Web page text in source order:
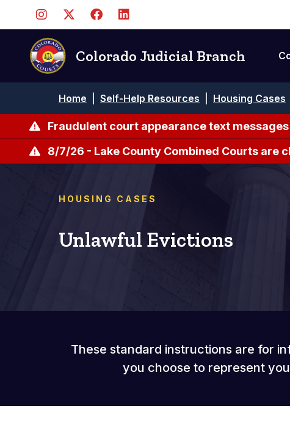
content
Colorado Judicial Branch
Breadcrumb
Home Self-Help Resources Housing Cases
Fraudulent court appearance text
8/7/26 - Lake County Combined Courts are
HOUSING CASES
Unlawful Evictions
These standard instructions are for
you choose to represent